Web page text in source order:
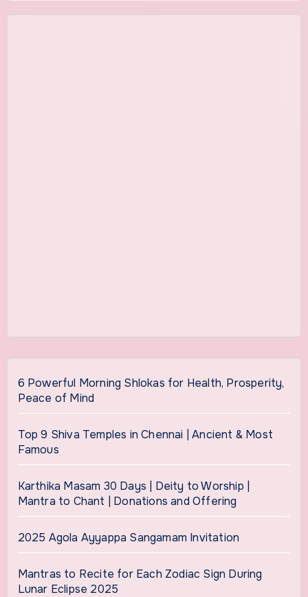
6 Powerful Morning Shlokas for Health, Prosperity,
Peace of Mind
Top 9 Shiva Temples in Chennai | Ancient & Most
Famous
Karthika Masam 30 Days | Deity to Worship |
Mantra to Chant | Donations and Offering
2025 Agola Ayyappa Sangamam Invitation
Mantras to Recite for Each Zodiac Sign During
Lunar Eclipse 2025